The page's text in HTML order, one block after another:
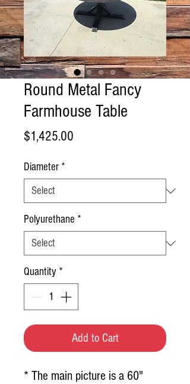
Round Metal Fancy
Farmhouse Table
$1,425.00
Diameter *
Polyurethane *
Quantity *
Add to Cart
* The main picture is a 60"